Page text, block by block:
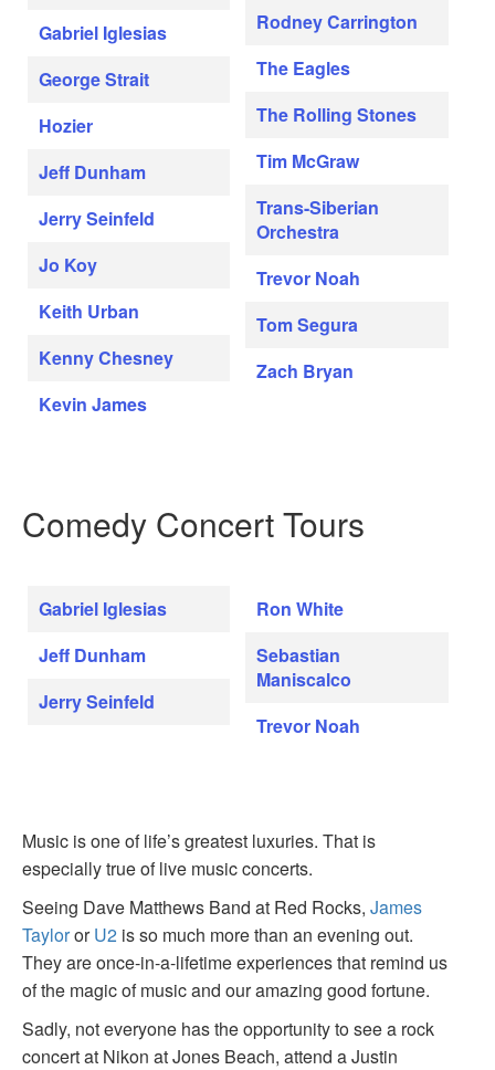
Gabriel Iglesias
George Strait
Hozier
Jeff Dunham
Jerry Seinfeld
Jo Koy
Keith Urban
Kenny Chesney
Kevin James
Rodney Carrington
The Eagles
The Rolling Stones
Tim McGraw
Trans-Siberian
Orchestra
Trevor Noah
Tom Segura
Zach Bryan
Comedy Concert Tours
Gabriel Iglesias
Jeff Dunham
Jerry Seinfeld
Ron White
Sebastian
Maniscalco
Trevor Noah
Music is one of life’s greatest luxuries. That is
especially true of live music concerts.
Seeing Dave Matthews Band at Red Rocks, James
TaylororU2 is so much more than an evening out.
They are once-in-a-lifetime experiences that remind us
of the magic of music and our amazing good fortune.
Sadly, not everyone has the opportunity to see a rock
concert at Nikon at Jones Beach, attend a Justin